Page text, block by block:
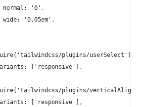
normal: '0',
wide: '0.05em',
plugins/userSelect')({
['responsive'],
plugins/
['responsive'],